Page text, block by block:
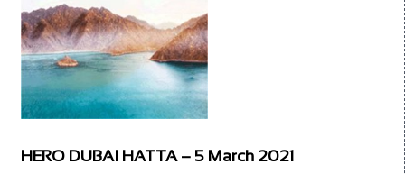
HERO DUBAI HATTA – 5 March 2021